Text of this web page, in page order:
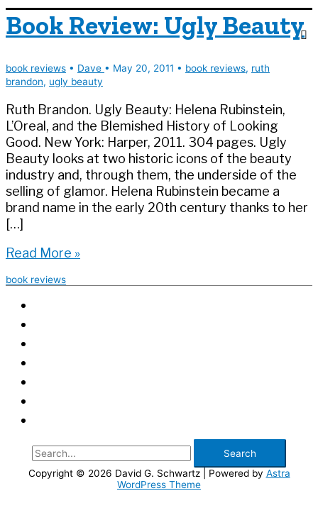
Book Review: Ugly Beauty
book reviews • Dave • May 20, 2011 • book reviews, ruth
brandon, ugly beauty
Ruth Brandon. Ugly Beauty: Helena Rubinstein,
L’Oreal, and the Blemished History of Looking
Good. New York: Harper, 2011. 304 pages. Ugly
Beauty looks at two historic icons of the beauty
industry and, through them, the underside of the
selling of glamor. Helena Rubinstein became a
brand name in the early 20th century thanks to her
[…]
Book
Ugly
Beauty
Read More »
book reviews
Search
for:
Copyright © 2026 David G. Schwartz| Powered by Astra
WordPress Theme